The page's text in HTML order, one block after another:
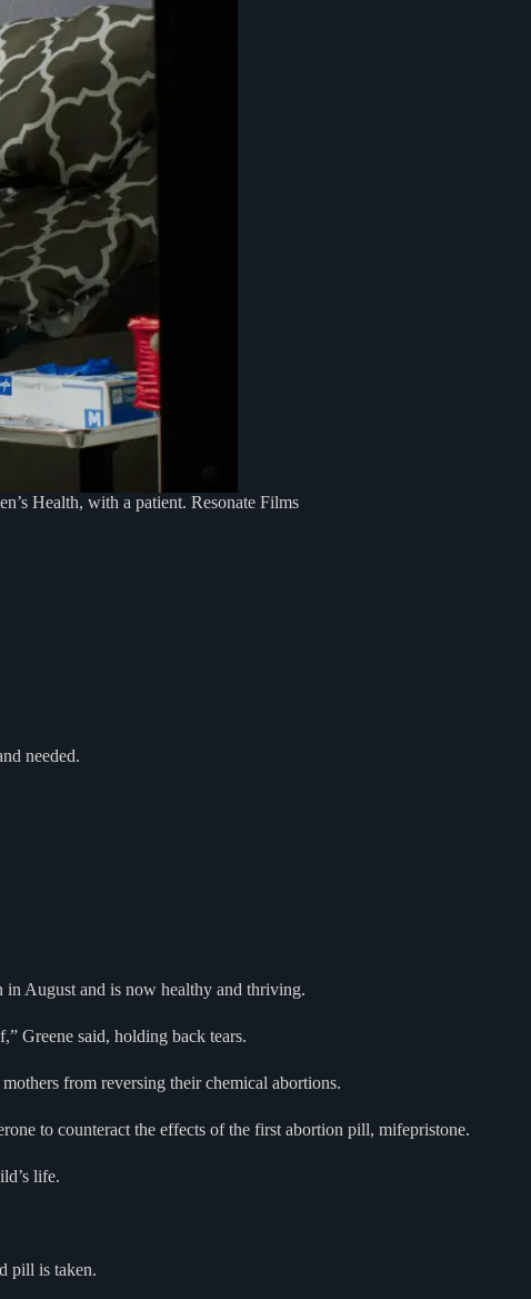
Health, with a patient. Resonate Films
needed.
in August and is now healthy and thriving.
Greene said, holding back tears.
from reversing their chemical abortions.
to counteract the effects of the first abortion pill, mifepristone.
life.
pill is taken.